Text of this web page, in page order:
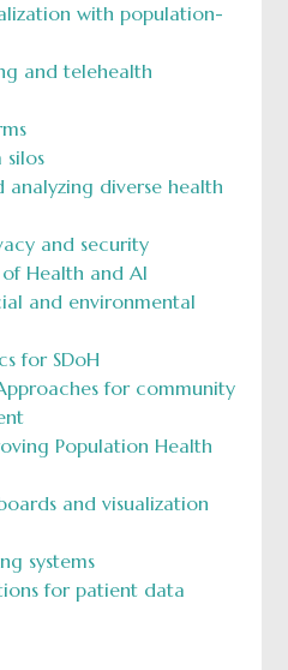
with population-
and telehealth
analyzing diverse health
and security
Health and AI
and environmental
for SDoH
for community
Population Health
and visualization
systems
for patient data